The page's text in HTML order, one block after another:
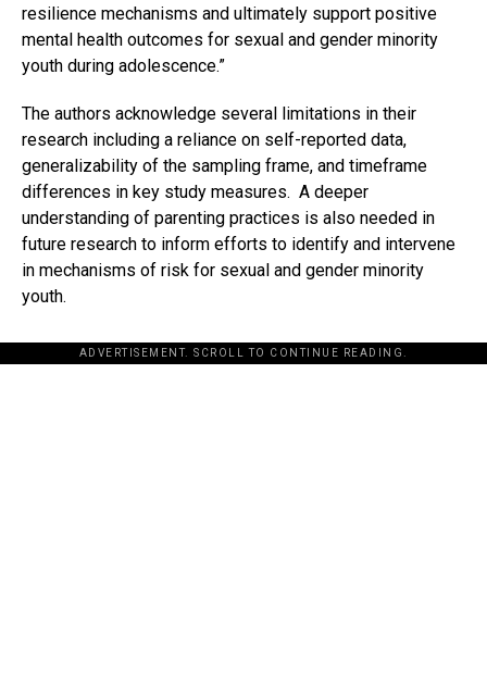
resilience mechanisms and ultimately support positive
mental health outcomes for sexual and gender minority
youth during adolescence.”
The authors acknowledge several limitations in their
research including a reliance on self-reported data,
generalizability of the sampling frame, and timeframe
differences in key study measures. A deeper
understanding of parenting practices is also needed in
future research to inform efforts to identify and intervene
in mechanisms of risk for sexual and gender minority
youth.
ADVERTISEMENT. SCROLL TO CONTINUE READING.